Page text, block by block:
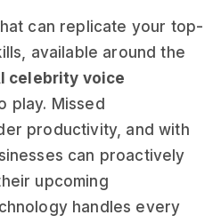
can replicate your top-
available around the
celebrity voice
play. Missed
productivity, and with
can proactively
upcoming
handles every